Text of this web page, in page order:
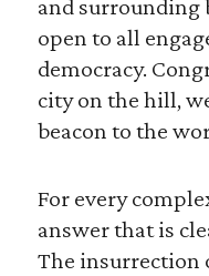
and
open to all
democracy.
city on the hill,
beacon to the
For every
answer that is
The insurrection